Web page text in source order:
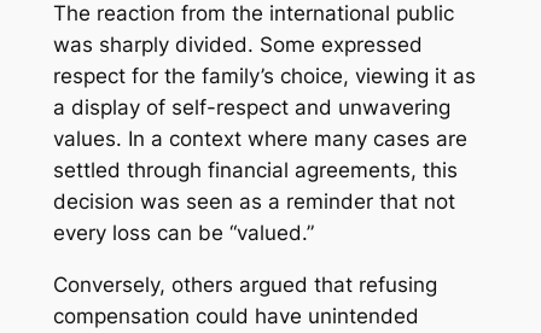
The reaction from the international public
was sharply divided. Some expressed
respect for the family’s choice, viewing it as
a display of self-respect and unwavering
values. In a context where many cases are
settled through financial agreements, this
decision was seen as a reminder that not
every loss can be “valued.”
Conversely, others argued that refusing
compensation could have unintended